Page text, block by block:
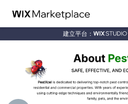
建立平台：